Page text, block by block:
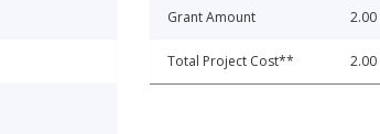
Grant Amount 2.00
Total Project Cost** 2.00